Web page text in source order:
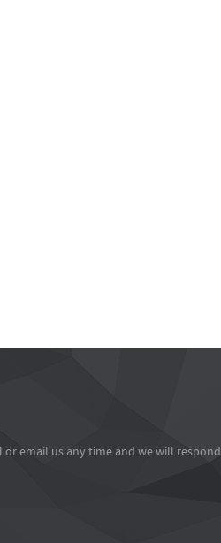
or email us any time and we will respond